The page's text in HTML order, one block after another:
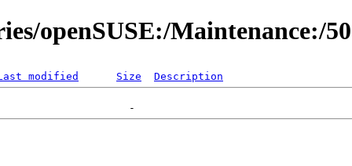
openSUSE:/Maintenance:/
modified Size Description